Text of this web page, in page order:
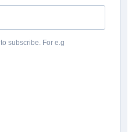
subscribe. For e.g